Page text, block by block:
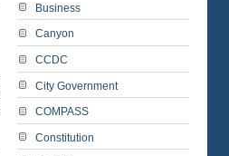
Business
Canyon
CCDC
City Government
COMPASS
Constitution